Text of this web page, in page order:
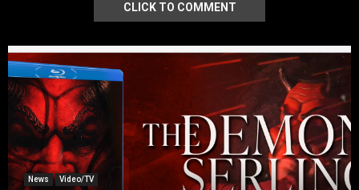
CLICK TO COMMENT
News Video/TV